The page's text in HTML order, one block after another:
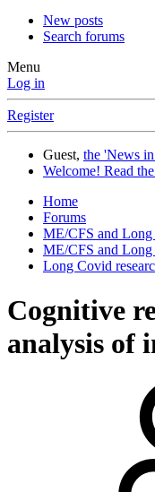
New posts
Search forums
Menu
Log in
Register
Guest, the 'News
Welcome! Read
Home
Forums
ME/CFS and Long
ME/CFS and Long
Long Covid
Cognitive
analysis of